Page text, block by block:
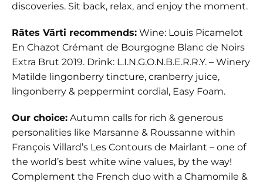
discoveries. Sit back, relax, and enjoy the moment.
Rātes Vārti recommends: Wine: Louis Picamelot
En Chazot Crémant de Bourgogne Blanc de Noirs
Extra Brut 2019. Drink: L.I.N.G.O.N.B.E.R.R.Y. – Winery
Matilde lingonberry tincture, cranberry juice,
lingonberry & peppermint cordial, Easy Foam.
Our choice: Autumn calls for rich & generous
personalities like Marsanne & Roussanne within
François Villard’s Les Contours de Mairlant – one of
the world’s best white wine values, by the way!
Complement the French duo with a Chamomile &